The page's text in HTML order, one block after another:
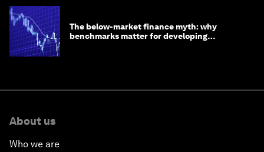
The below-market finance myth: why
benchmarks matter for developing
About us
Who we are